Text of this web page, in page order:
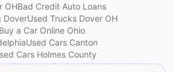
OHBad Credit Auto Loans
DoverUsed Trucks Dover OH
Buy a Car Online Ohio
Used Cars Canton
Cars Holmes County
Customer ReviewsAbout New Image